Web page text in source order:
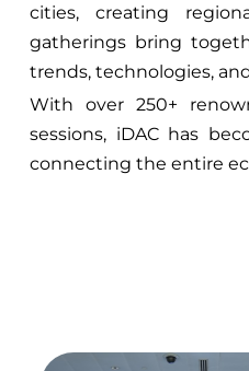
cities, creating
gatherings bring
trends, technologies,
With over 250+
sessions, iDAC has
connecting the entire